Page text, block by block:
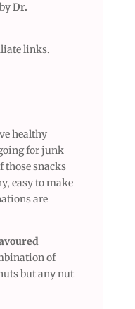
Dr.
links.
healthy
for junk
those snacks
easy to make
are
of
but any nut